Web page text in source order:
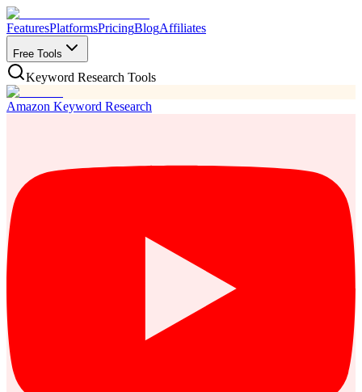
FeaturesPlatformsPricingBlogAffiliates
Free Tools
Keyword Research Tools
Amazon Keyword Research